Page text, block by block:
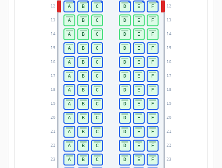
12 12
13 13
14 14
15 15
16 16
17 17
18 18
19 19
20 20
21 21
22 22
23 23
A B C D E F
A B C D E F
A B C D E F
A B C D E F
A B C D E F
A B C D E F
A B C D E F
A B C D E F
A B C D E F
A B C D E F
A B C D E F
A B C D E F